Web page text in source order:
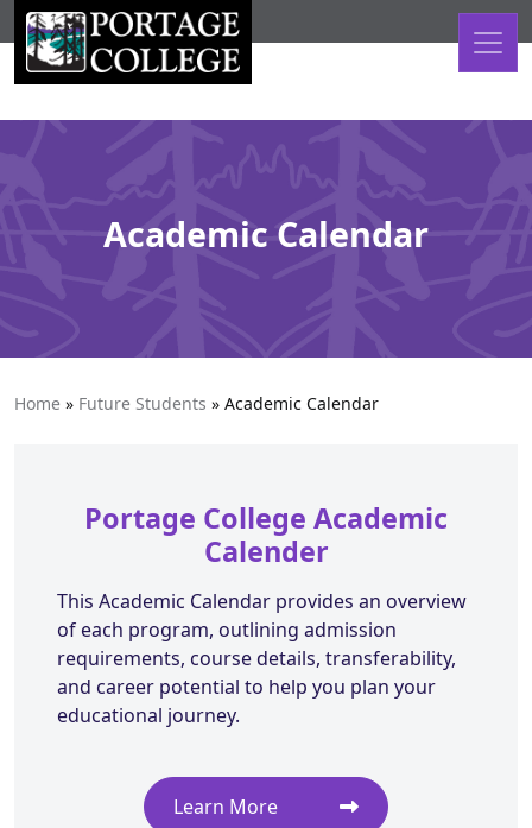
Skip to content
Academic Calendar
Home » Future Students » Academic Calendar
Portage College Academic
Calender
This Academic Calendar provides an overview
of each program, outlining admission
requirements, course details, transferability,
and career potential to help you plan your
educational journey.
Learn More